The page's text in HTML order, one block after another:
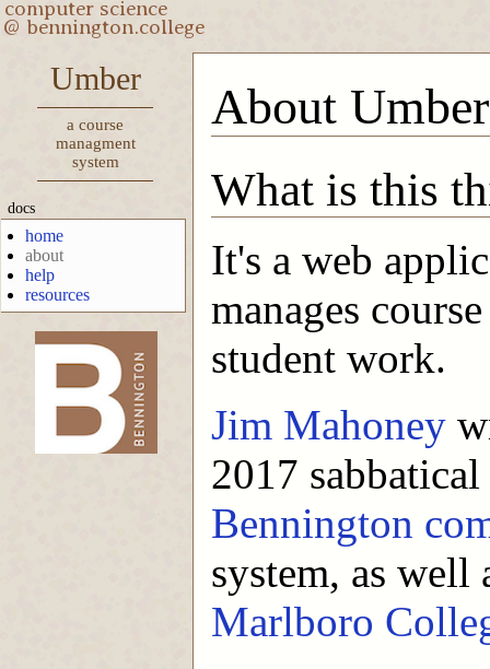
Umber
a course
managment
system
docs
home
about
help
resources
-->
About Umber
What is this
It's a web
manages
student work.
Jim Mahoney
2017
Bennington
system, as well
Marlboro